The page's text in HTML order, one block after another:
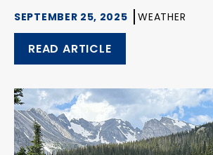
SEPTEMBER 25, 2025 WEATHER
READ ARTICLE